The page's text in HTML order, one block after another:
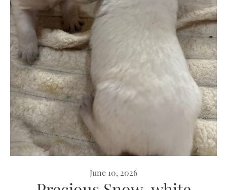
June 10, 2026